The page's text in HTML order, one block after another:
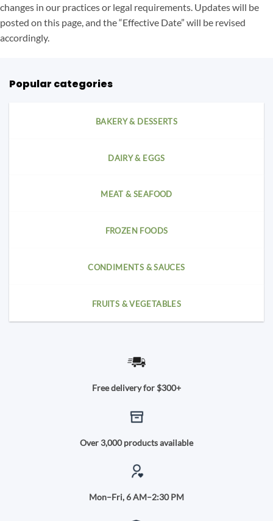
changes in our practices or legal requirements. Updates will be
posted on this page, and the “Effective Date” will be revised
accordingly.
Popular categories
BAKERY & DESSERTS
DAIRY & EGGS
MEAT & SEAFOOD
FROZEN FOODS
CONDIMENTS & SAUCES
FRUITS & VEGETABLES
Free delivery for $300+
Over 3,000 products available
Mon–Fri, 6 AM–2:30 PM